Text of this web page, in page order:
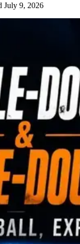
July 9, 2026